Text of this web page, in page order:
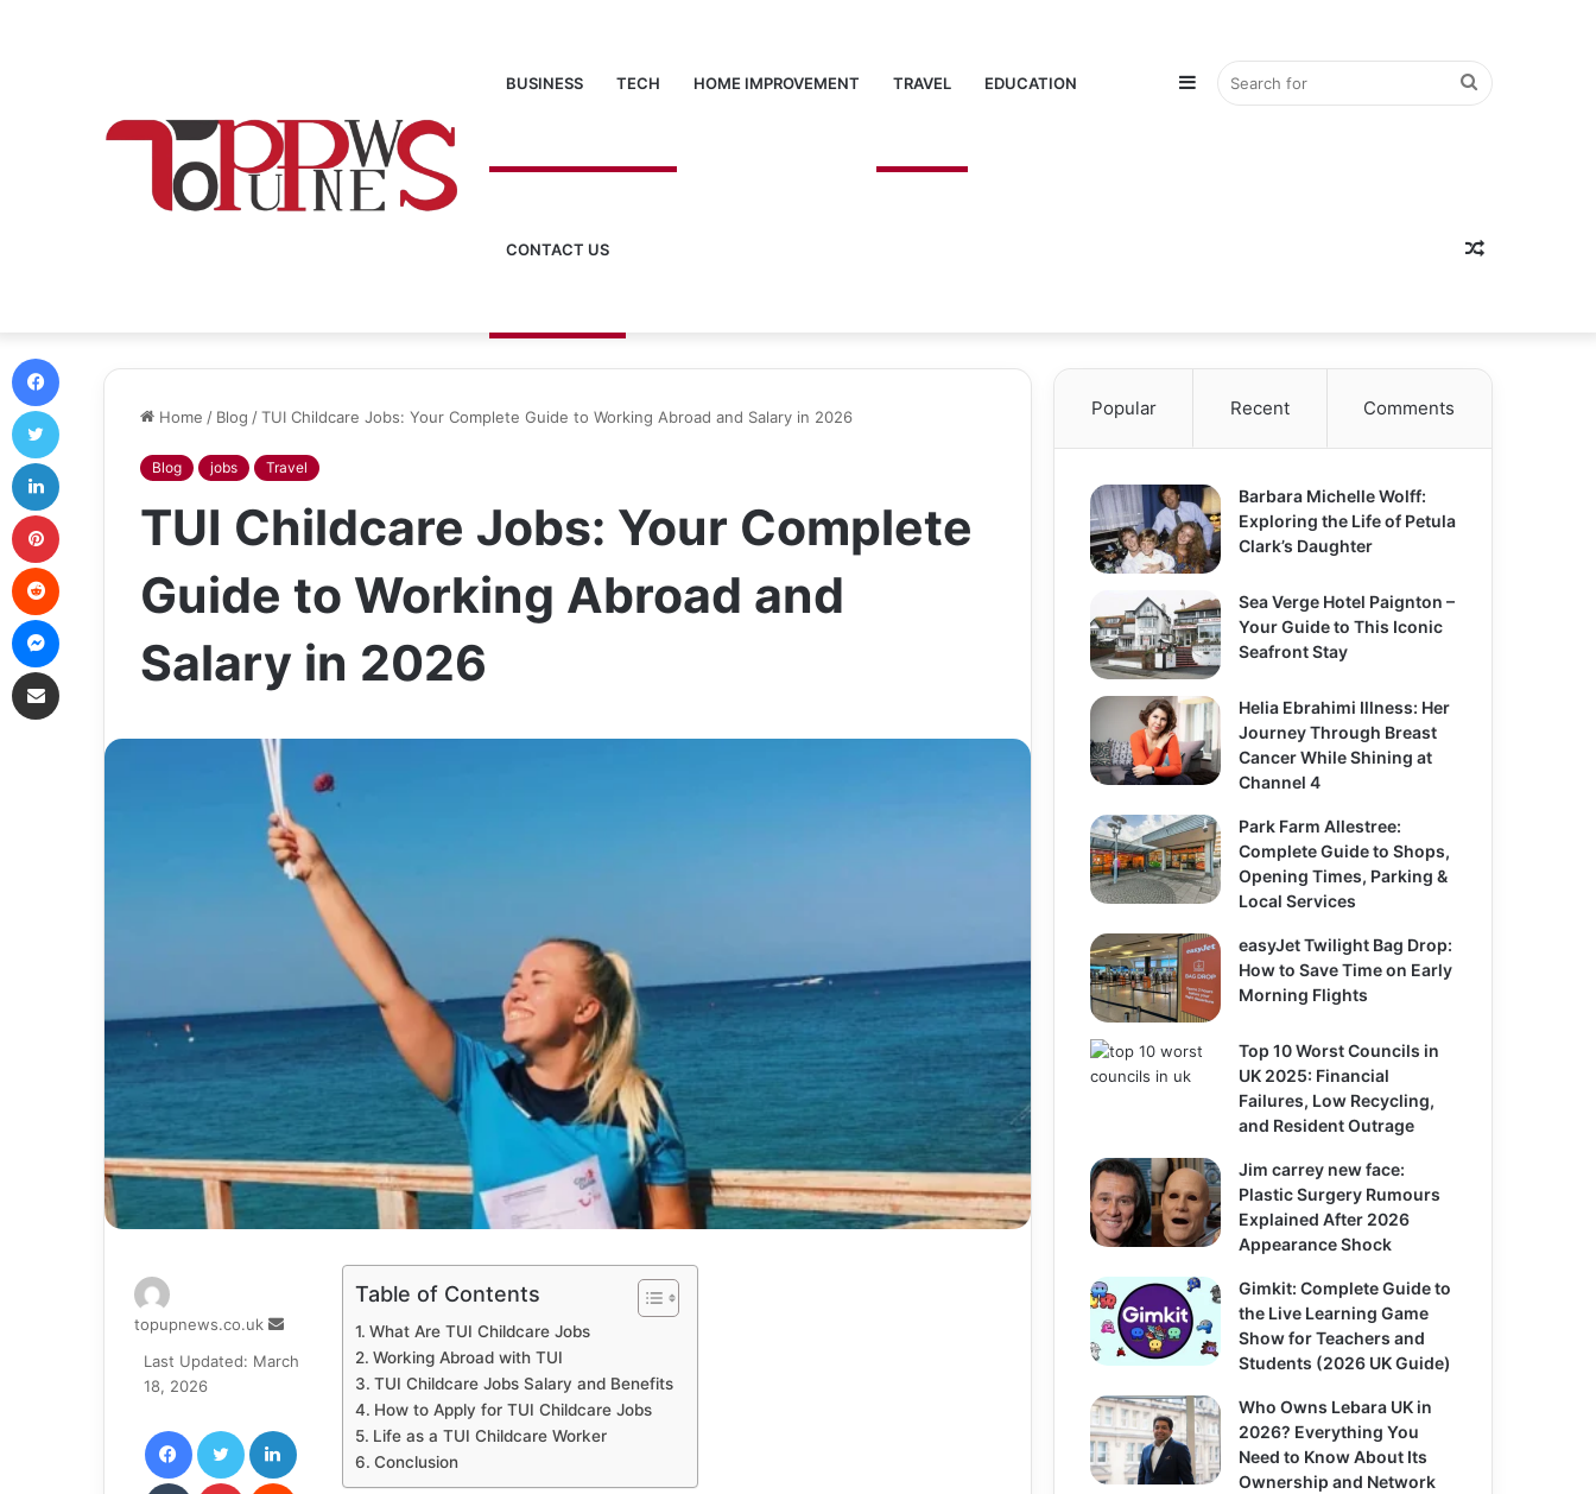
BUSINESS TECH HOME IMPROVEMENT TRAVEL EDUCATION
CONTACT US
Search
for
Sidebar
Random
Home / Blog /TUI Childcare Jobs: Your Complete Guide to Working Abroad and Salary in 2026
Blog jobs Travel
TUI Childcare Jobs: Your Complete
Guide to Working Abroad and
Salary in 2026
Table of Contents
What Are TUI Childcare Jobs
Working Abroad with TUI
TUI Childcare Jobs Salary and Benefits
How to Apply for TUI Childcare Jobs
Life as a TUI Childcare Worker
Conclusion
topupnews.co.uk
Send
email
Last Updated: March
18, 2026
FacebookTwitter LinkedIn
Tumblr PinterestReddit
Popular Recent Comments
Barbara Michelle Wolff:
Exploring the Life of Petula
Clark’s Daughter
Sea Verge Hotel Paignton –
Your Guide to This Iconic
Seafront Stay
Helia Ebrahimi Illness: Her
Journey Through Breast
Cancer While Shining at
Channel 4
Park Farm Allestree:
Complete Guide to Shops,
Opening Times, Parking &
Local Services
easyJet Twilight Bag Drop:
How to Save Time on Early
Morning Flights
Top 10 Worst Councils in
UK 2025: Financial
Failures, Low Recycling,
and Resident Outrage
Jim carrey new face:
Plastic Surgery Rumours
Explained After 2026
Appearance Shock
Gimkit: Complete Guide to
the Live Learning Game
Show for Teachers and
Students (2026 UK Guide)
Who Owns Lebara UK in
2026? Everything You
Need to Know About Its
Ownership and Network